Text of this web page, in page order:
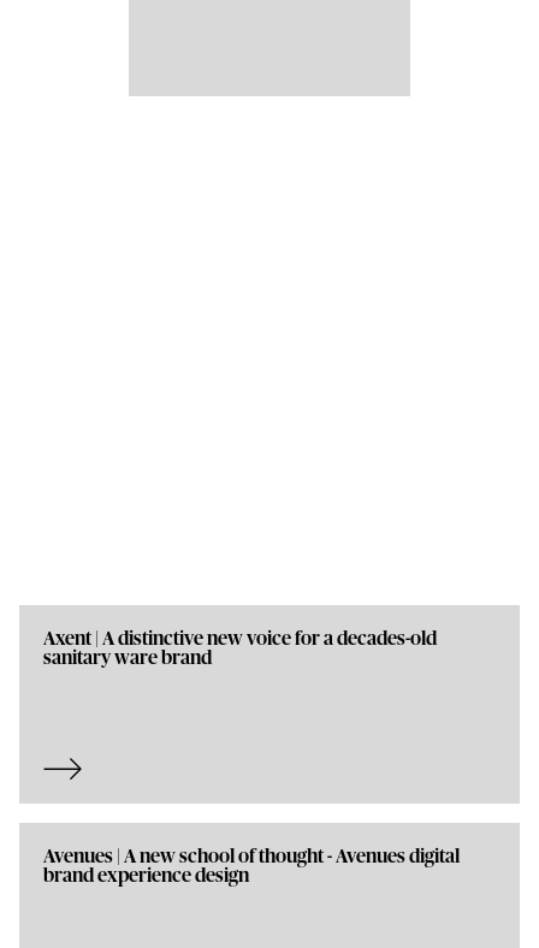
Axent | A distinctive new voice for a decades-old
sanitary ware brand
Avenues | A new school of thought - Avenues digital
brand experience design